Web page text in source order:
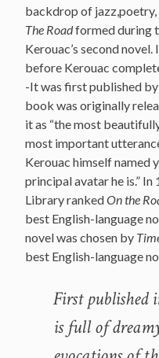
backdrop of jazz,poetry,
The Roadformed during
Kerouac’s second
before Kerouac
-It was first published
book was originally
it as “the most
most important
Kerouac himself named
principal avatar he is.”
Library rankedOn the
best English-language
novel was chosen by
best English-language
First published
is full of